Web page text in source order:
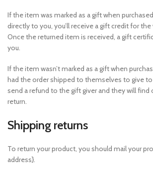
If the item was marked as a gift when
directly to you, you’ll receive a gift credit for the
Once the returned item is received, a gift
you.
If the item wasn’t marked as a gift when
had the order shipped to themselves to give to
send a refund to the gift giver and they will find
return.
Shipping returns
To return your product, you should mail your
address}.